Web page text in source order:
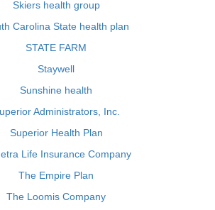
Skiers health group
Carolina State health plan
STATE FARM
Staywell
Sunshine health
Administrators, Inc.
Superior Health Plan
Life Insurance Company
The Empire Plan
The Loomis Company